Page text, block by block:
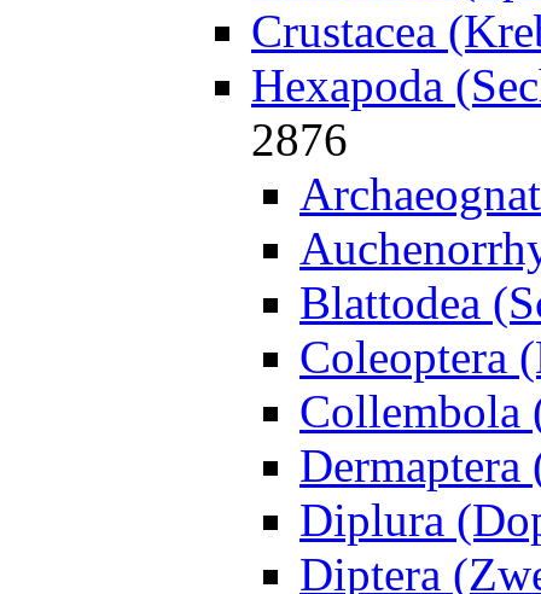
Crustacea
Hexapoda
2876
Blattodea
Coleoptera
Collembola
Diplura
Diptera